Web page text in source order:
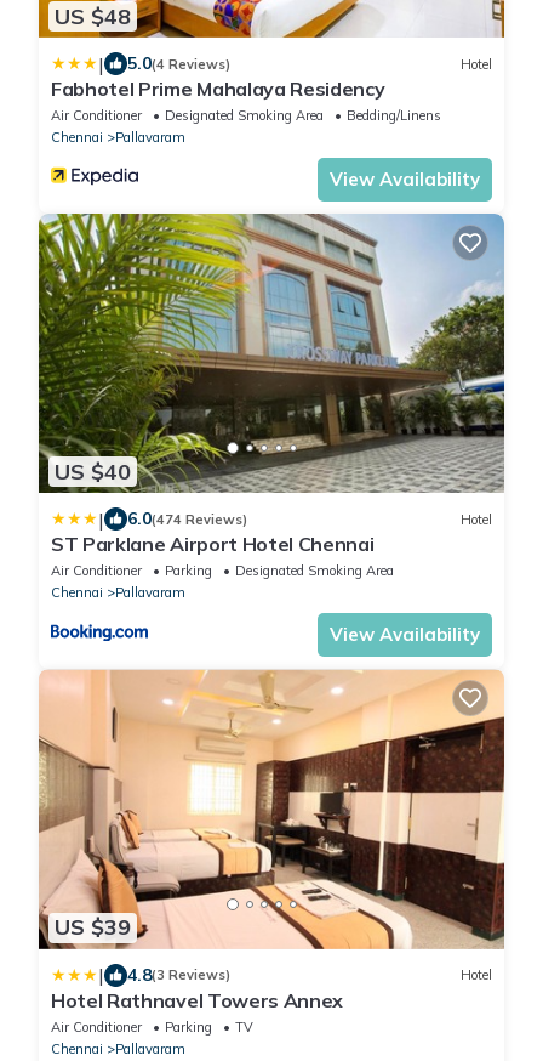
US $48
| 5.0(4 Reviews) Hotel
Fabhotel Prime Mahalaya Residency
Air Conditioner Designated Smoking Area
Bedding/Linens
Chennai
Pallavaram
View Availability
US $40
| 6.0(474 Reviews) Hotel
ST Parklane Airport Hotel Chennai
Air Conditioner Parking
Designated Smoking Area
Chennai
Pallavaram
View Availability
US $39
| 4.8(3 Reviews) Hotel
Hotel Rathnavel Towers Annex
Air Conditioner Parking
TV
Chennai
Pallavaram